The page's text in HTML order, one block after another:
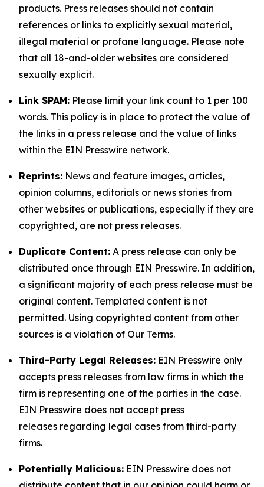
products. Press releases should not contain
references or links to explicitly sexual material,
illegal material or profane language. Please note
that all 18-and-older websites are considered
sexually explicit.
Link SPAM: Please limit your link count to 1 per 100
words. This policy is in place to protect the value of
the links in a press release and the value of links
within the EIN Presswire network.
Reprints: News and feature images, articles,
opinion columns, editorials or news stories from
other websites or publications, especially if they are
copyrighted, are not press releases.
Duplicate Content: A press release can only be
distributed once through EIN Presswire. In addition,
a significant majority of each press release must be
original content. Templated content is not
permitted. Using copyrighted content from other
sources is a violation of Our Terms.
Third-Party Legal Releases: EIN Presswire only
accepts press releases from law firms in which the
firm is representing one of the parties in the case.
EIN Presswire does not accept press
releases regarding legal cases from third-party
firms.
Potentially Malicious: EIN Presswire does not